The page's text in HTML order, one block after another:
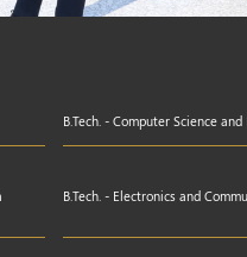
B.Tech. - Computer Science
B.Tech. - Electronics and